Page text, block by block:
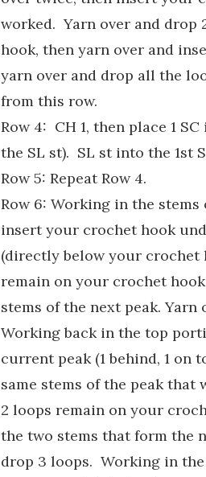
worked. Yarn over and
hook, then yarn over and
yarn over and drop all the
from this row.
Row 4: CH 1, then place 1
the SL st). SL st into the 1st
Row 5: Repeat Row 4.
Row 6: Working in the
insert your crochet hook
(directly below your crochet
remain on your crochet
stems of the next peak.
Working back in the top
current peak (1 behind, 1 on
same stems of the peak
2 loops remain on your
the two stems that form the
drop 3 loops. Working in